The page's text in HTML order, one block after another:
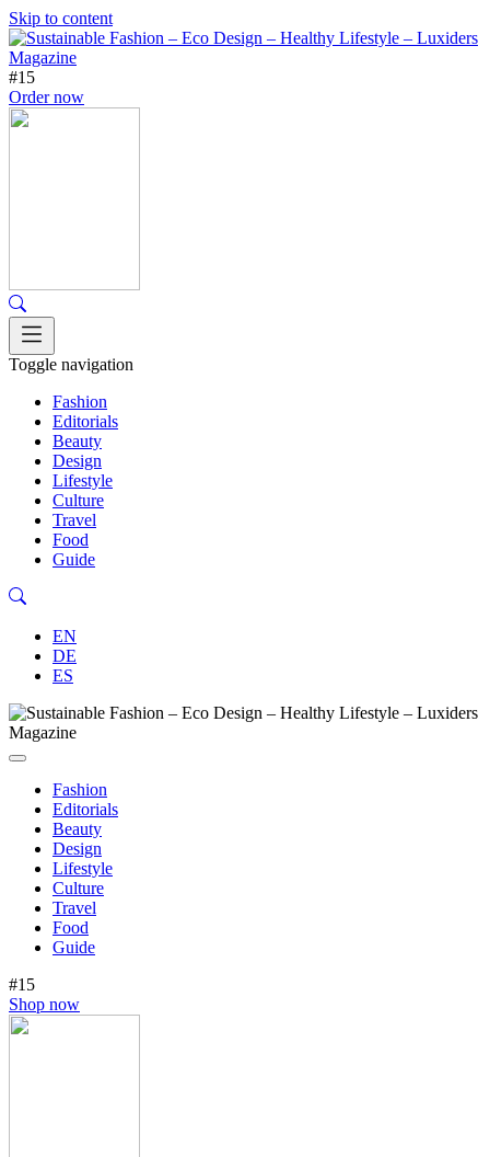
Skip to content
#15
Order now
Toggle navigation
Fashion
Editorials
Beauty
Design
Lifestyle
Culture
Travel
Food
Guide
EN
DE
ES
Fashion
Editorials
Beauty
Design
Lifestyle
Culture
Travel
Food
Guide
#15
Shop now